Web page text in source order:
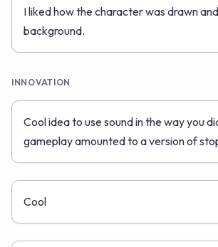
I liked how the character was drawn
background.
INNOVATION
Cool idea to use sound in the way you
gameplay amounted to a version of
Cool